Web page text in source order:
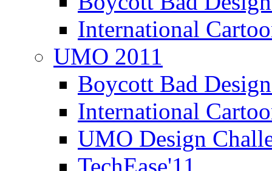
International
UMO 2011
Boycott Bad
International
UMO Design